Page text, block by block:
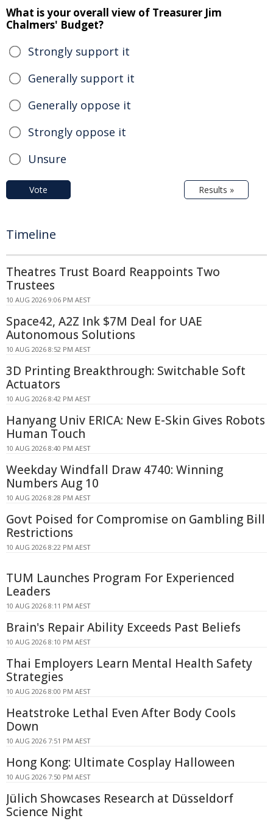
What is your overall view of Treasurer Jim
Chalmers' Budget?
Strongly support it
Generally support it
Generally oppose it
Strongly oppose it
Unsure
Vote Results »
Timeline
Theatres Trust Board Reappoints Two
Trustees
10 AUG 2026 9:06 PM AEST
Space42, A2Z Ink $7M Deal for UAE
Autonomous Solutions
10 AUG 2026 8:52 PM AEST
3D Printing Breakthrough: Switchable Soft
Actuators
10 AUG 2026 8:42 PM AEST
Hanyang Univ ERICA: New E-Skin Gives Robots
Human Touch
10 AUG 2026 8:40 PM AEST
Weekday Windfall Draw 4740: Winning
Numbers Aug 10
10 AUG 2026 8:28 PM AEST
Govt Poised for Compromise on Gambling Bill
Restrictions
10 AUG 2026 8:22 PM AEST
TUM Launches Program For Experienced
Leaders
10 AUG 2026 8:11 PM AEST
Brain's Repair Ability Exceeds Past Beliefs
10 AUG 2026 8:10 PM AEST
Thai Employers Learn Mental Health Safety
Strategies
10 AUG 2026 8:00 PM AEST
Heatstroke Lethal Even After Body Cools
Down
10 AUG 2026 7:51 PM AEST
Hong Kong: Ultimate Cosplay Halloween
10 AUG 2026 7:50 PM AEST
Jülich Showcases Research at Düsseldorf
Science Night